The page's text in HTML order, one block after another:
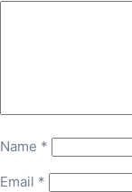
Name *
Email *